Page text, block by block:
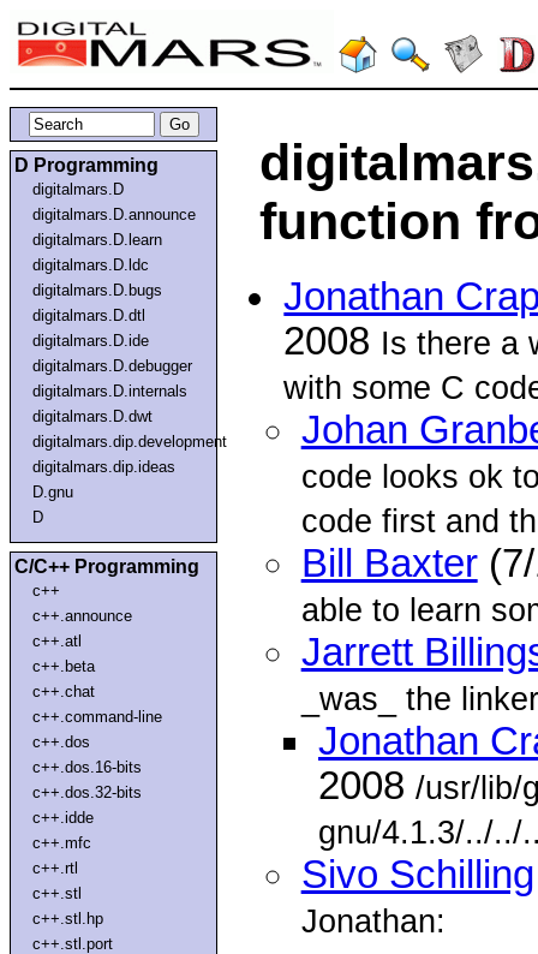
D Programming
digitalmars.D
digitalmars.D.announce
digitalmars.D.learn
digitalmars.D.ldc
digitalmars.D.bugs
digitalmars.D.dtl
digitalmars.D.ide
digitalmars.D.debugger
digitalmars.D.internals
digitalmars.D.dwt
digitalmars.dip.development
digitalmars.dip.ideas
D.gnu
D
C/C++ Programming
c++
c++.announce
c++.atl
c++.beta
c++.chat
c++.command-line
c++.dos
c++.dos.16-bits
c++.dos.32-bits
c++.idde
c++.mfc
c++.rtl
c++.stl
c++.stl.hp
c++.stl.port
function
Jonathan
2008 Is there a
with some C
Johan
code looks ok
code first and
Bill Baxter(7/
able to learn
Jarrett
_was_ the
Jonathan
2008 /usr/lib/
gnu/4.1.3/../../
Sivo Schilling
Jonathan: